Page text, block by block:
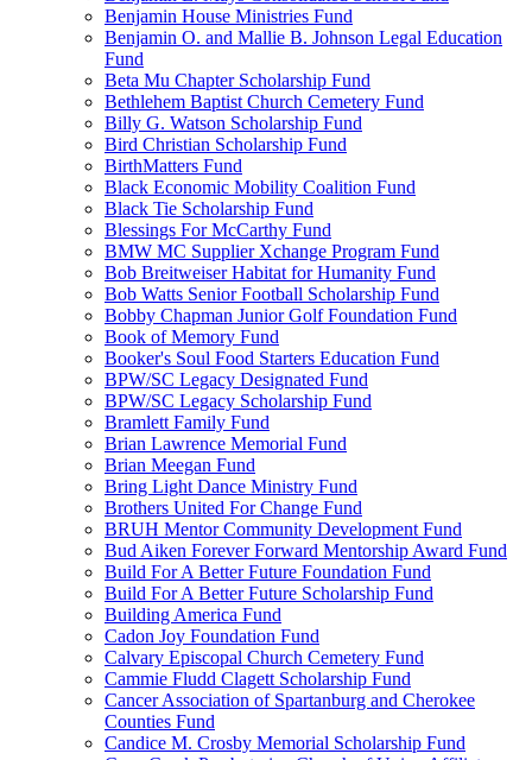
Benjamin House Ministries Fund
Benjamin O. and Mallie B. Johnson Legal Education
Fund
Beta Mu Chapter Scholarship Fund
Bethlehem Baptist Church Cemetery Fund
Billy G. Watson Scholarship Fund
Bird Christian Scholarship Fund
BirthMatters Fund
Black Economic Mobility Coalition Fund
Black Tie Scholarship Fund
Blessings For McCarthy Fund
BMW MC Supplier Xchange Program Fund
Bob Breitweiser Habitat for Humanity Fund
Bob Watts Senior Football Scholarship Fund
Bobby Chapman Junior Golf Foundation Fund
Book of Memory Fund
Booker's Soul Food Starters Education Fund
BPW/SC Legacy Designated Fund
BPW/SC Legacy Scholarship Fund
Bramlett Family Fund
Brian Lawrence Memorial Fund
Brian Meegan Fund
Bring Light Dance Ministry Fund
Brothers United For Change Fund
BRUH Mentor Community Development Fund
Bud Aiken Forever Forward Mentorship Award Fund
Build For A Better Future Foundation Fund
Build For A Better Future Scholarship Fund
Building America Fund
Cadon Joy Foundation Fund
Calvary Episcopal Church Cemetery Fund
Cammie Fludd Clagett Scholarship Fund
Cancer Association of Spartanburg and Cherokee
Counties Fund
Candice M. Crosby Memorial Scholarship Fund